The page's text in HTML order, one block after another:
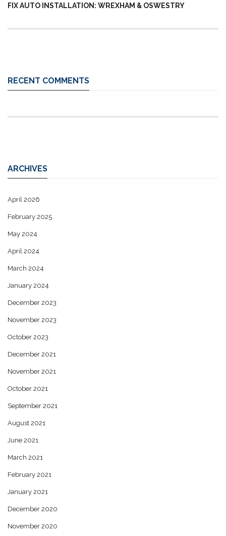
FIX AUTO INSTALLATION: WREXHAM & OSWESTRY
RECENT COMMENTS
ARCHIVES
April 2026
February 2025
May 2024
April 2024
March 2024
January 2024
December 2023
November 2023
October 2023
December 2021
November 2021
October 2021
September 2021
August 2021
June 2021
March 2021
February 2021
January 2021
December 2020
November 2020